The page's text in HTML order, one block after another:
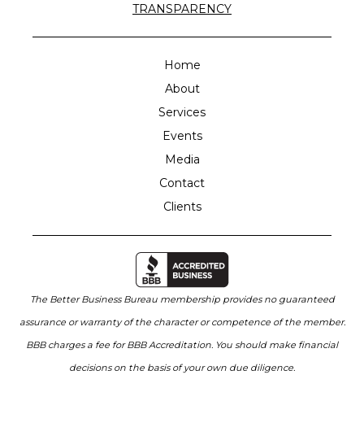
TRANSPARENCY
Home
About
Services
Events
Media
Contact
Clients
The Better Business Bureau membership provides no guaranteed
assurance or warranty of the character or competence of the member.
BBB charges a fee for BBB Accreditation. You should make financial
decisions on the basis of your own due diligence.